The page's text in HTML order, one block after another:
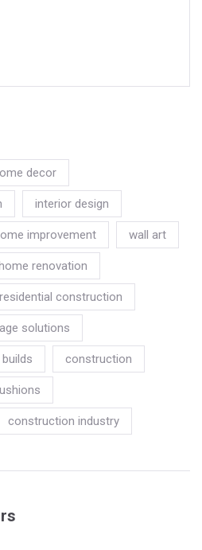
decor
interior design
improvement wall art
renovation
residential construction
solutions
construction
construction industry